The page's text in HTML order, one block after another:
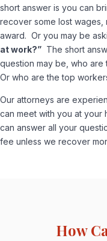
short answer is you can
recover some lost wages,
award. Or you may be
at work?” The short
question may be, who are
Or who are the top
Our attorneys are
can meet with you at
can answer all your
fee unless we recover
How